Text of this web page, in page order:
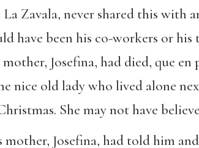
Zavala, never shared this with
have been his co-workers or his
Josefina, had died, que en
nice old lady who lived alone
She may not have
Josefina, had told him